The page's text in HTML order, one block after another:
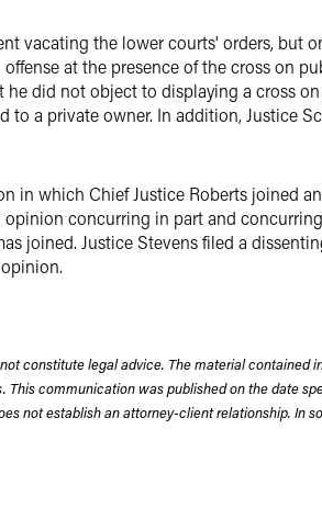
vacating the lower courts' orders, but
at the presence of the cross on
did not object to displaying a cross
a private owner. In addition, Justice
in which Chief Justice Roberts joined
concurring in part and
joined. Justice Stevens filed a
constitute legal advice. The material contained
communication was published on the date
not establish an attorney-client relationship. In